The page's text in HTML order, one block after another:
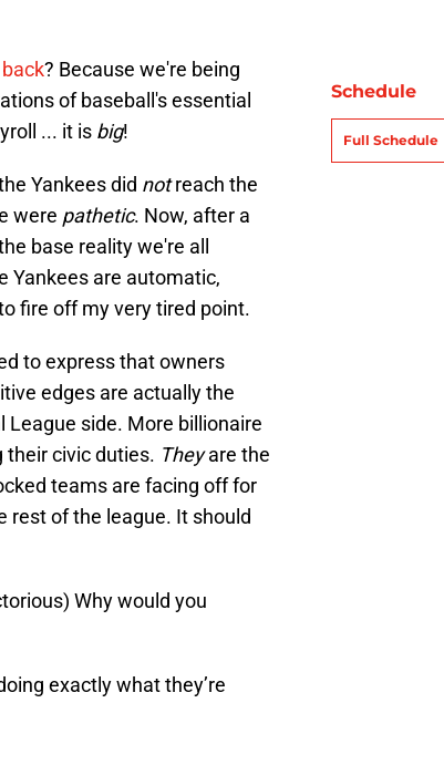
? Because we're being
of baseball's essential
... it is big!
Yankees did notreach the
were pathetic. Now, after a
base reality we're all
Yankees are automatic,
fire off my very tired point.
to express that owners
edges are actually the
League side. More billionaire
their civic duties. Theyare the
teams are facing off for
rest of the league. It should
Why would you
exactly what they’re
Schedule
Full Schedule